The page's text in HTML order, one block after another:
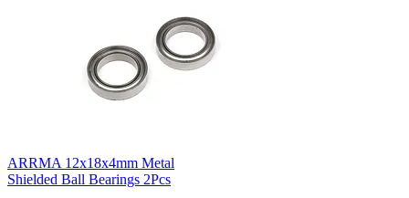
ARRMA 12x18x4mm Metal
Shielded Ball Bearings 2Pcs